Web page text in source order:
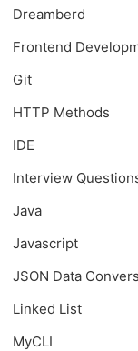
Dreamberd
Frontend
Git
HTTP Methods
IDE
Interview
Java
Javascript
JSON Data
Linked List
MyCLI